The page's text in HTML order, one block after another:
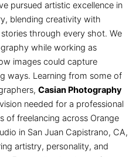
pursued artistic excellence in
blending creativity with
through every shot. We
while working as
images could capture
ways. Learning from some of
Casian Photography
needed for a professional
of freelancing across Orange
in San Juan Capistrano, CA,
artistry, personality, and